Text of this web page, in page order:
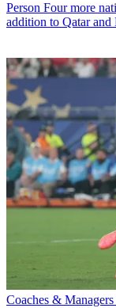
Person Four more
addition to Qatar and
Coaches & Managers